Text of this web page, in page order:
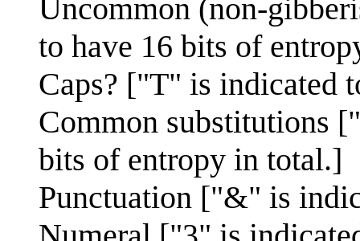
Uncommon (non-
to have 16 bits of
Caps? ["T" is indicated
Common substitutions
bits of entropy in total.]
Punctuation ["&" is